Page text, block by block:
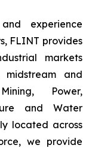
experience
FLINT provides
markets
and
Power,
and Water
located across
we provide